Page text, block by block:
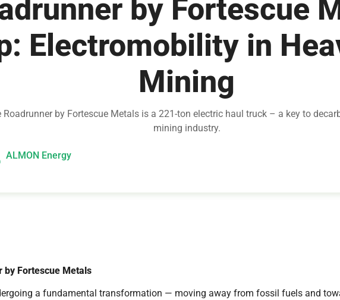
by Fortescue
Electromobility in
Mining
Roadrunner by Fortescue Metals is a 221-ton electric haul truck – a key to
mining industry.
ALMON Energy
by Fortescue Metals
a fundamental transformation — moving away from fossil fuels and